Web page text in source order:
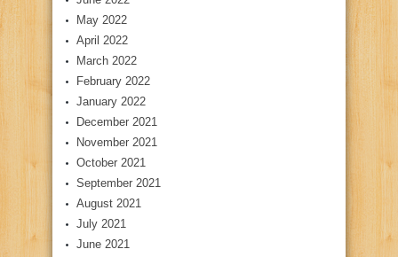
May 2022
April 2022
March 2022
February 2022
January 2022
December 2021
November 2021
October 2021
September 2021
August 2021
July 2021
June 2021